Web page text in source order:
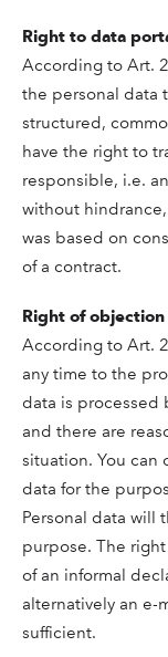
Right to data
According to Art.
the personal data
structured,
have the right to
responsible, i.e.
without
was based on
of a contract.
Right of objection
According to Art.
any time to the
data is processed
and there are
situation. You can
data for the
Personal data will
purpose. The
of an informal
alternatively an e-
sufficient.